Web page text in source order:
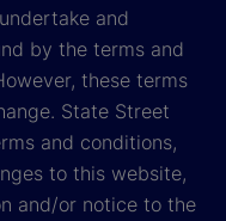
and
by the terms and
these terms
State Street
and conditions,
to this website,
and/or notice to the